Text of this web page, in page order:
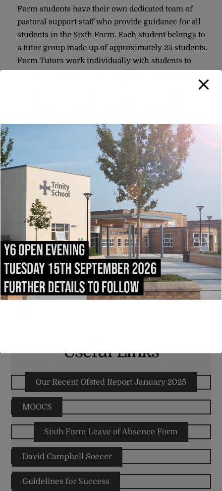
Form students have their own dedicated team of
pastoral support staff who provide guidance for all
students in the Sixth Form. Each student belongs to
a tutor group made up of approximately 25 students.
Form Tutors work individually with students to
having regular interviews and mentoring sessions.
Information, Advice and Guidance Officer who also
helps point students in the right direction.
Students in the Sixth Form have access to superb
facilities. These include well equipped science labs,
high specification ICT rooms, large music and drama
studios and a recording studio. In addition to all this
the Sixth Form Centre has its own dedicated
building, the Carliol Building, which has also
recently upgraded to include a modern Bistro and
access to ICT equipment and study areas.
For more information, or if you would like to
arrange a tour of our excellent Sixth Form facilities,
please contact the Sixth Form Team 01228 516051 ext
Useful Links
Our Recent Ofsted Report January 2025
MOOCS
Sixth Form Leave of Absence Form
David Campbell Soccer
Guidelines for Success